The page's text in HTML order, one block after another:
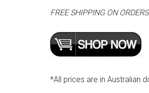
FREE SHIPPING ON
*All prices are in Australian